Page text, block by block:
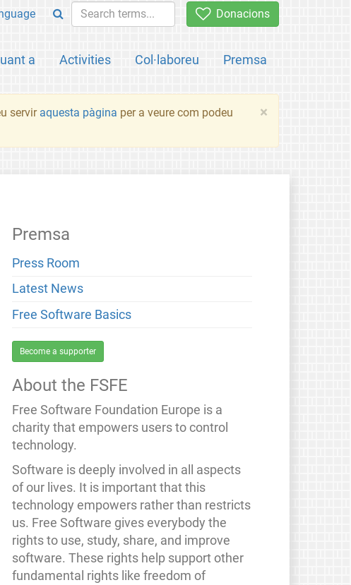
Donacions
a Activities Col·laboreu Premsa
×
servir aquesta pàgina per a veure com podeu
Premsa
Press Room
Latest News
Free Software Basics
Become a supporter
About the FSFE
Free Software Foundation Europe is a
charity that empowers users to control
technology.
Software is deeply involved in all aspects
of our lives. It is important that this
technology empowers rather than restricts
us. Free Software gives everybody the
rights to use, study, share, and improve
software. These rights help support other
fundamental rights like freedom of